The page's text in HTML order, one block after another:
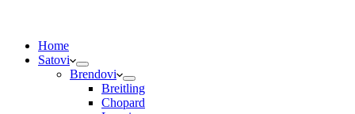
Home
Satovi
Brendovi
Breitling
Chopard